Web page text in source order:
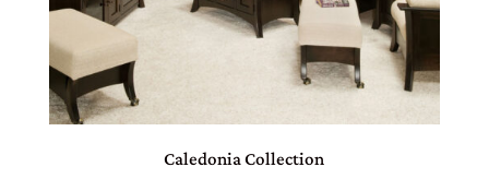
Caledonia Collection